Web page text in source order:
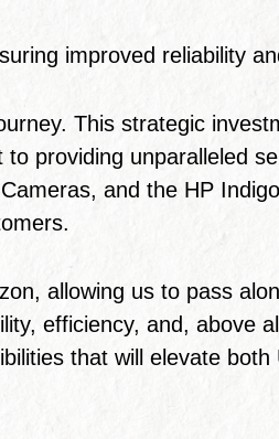
improved reliability
This strategic
providing unparalleled
and the HP
allowing us to pass
efficiency, and, above
that will elevate both